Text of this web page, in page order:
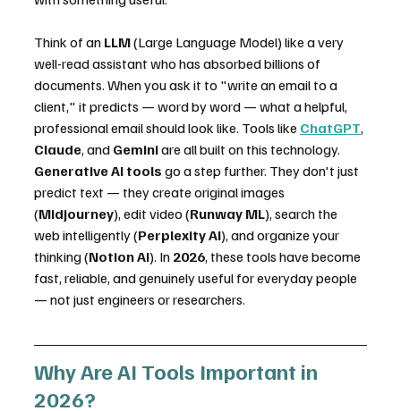
Think of an LLM (Large Language Model) like a very
well-read assistant who has absorbed billions of
documents. When you ask it to "write an email to a
client," it predicts — word by word — what a helpful,
professional email should look like. Tools like ChatGPT,
Claude, and Gemini are all built on this technology.
Generative AI tools go a step further. They don't just
predict text — they create original images
(Midjourney), edit video (Runway ML), search the
web intelligently (Perplexity AI), and organize your
thinking (Notion AI). In 2026, these tools have become
fast, reliable, and genuinely useful for everyday people
— not just engineers or researchers.
Why Are AI Tools Important in
2026?